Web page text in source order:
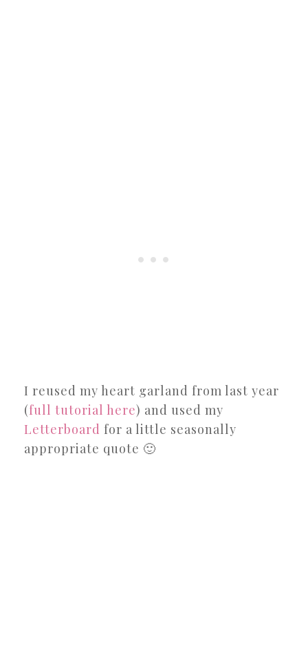
I reused my heart garland from last year
(full tutorial here) and used my
Letterboard for a little seasonally
appropriate quote 🙂